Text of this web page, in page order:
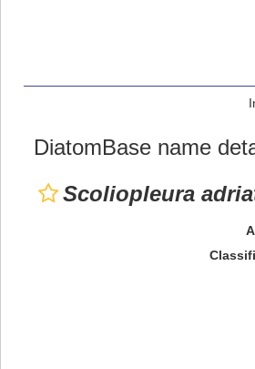
DiatomBase name
Scoliopleura